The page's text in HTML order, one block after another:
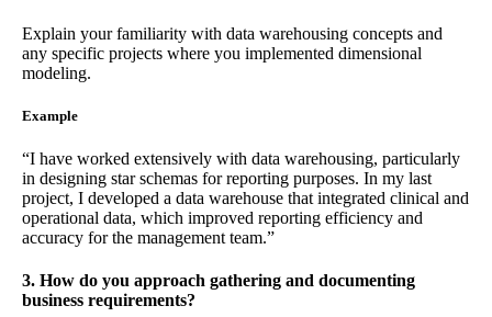
Explain your familiarity with data warehousing concepts and
any specific projects where you implemented dimensional
modeling.
Example
“I have worked extensively with data warehousing, particularly
in designing star schemas for reporting purposes. In my last
project, I developed a data warehouse that integrated clinical and
operational data, which improved reporting efficiency and
accuracy for the management team.”
3. How do you approach gathering and documenting
business requirements?